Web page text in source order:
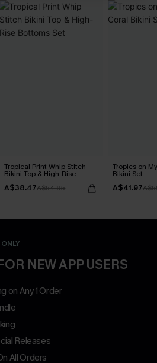
Tropical Print Whip Stitch
Bikini Top & High-Rise
A$38.47A$54.95
Tropics on
Bikini Set
A$41.97
NEW APP USERS
on Any 1 Order
Releases
All Orders